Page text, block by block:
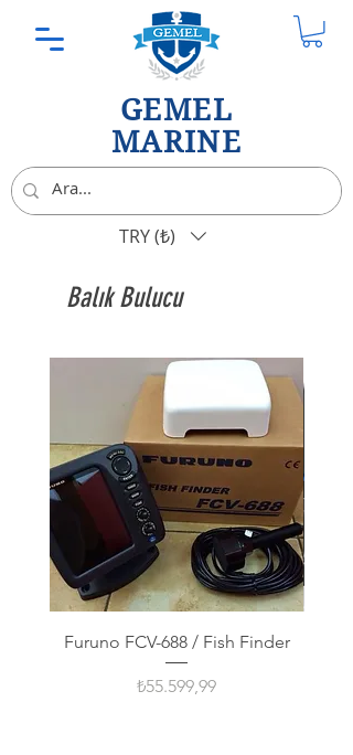
TRY (₺)
GEMEL
MARINE
Balık Bulucu
Furuno FCV-688 / Fish Finder
Fiyat
₺55.599,99